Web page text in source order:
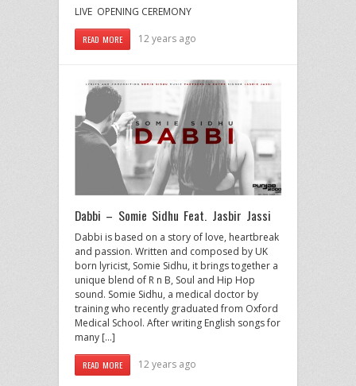
LIVE OPENING CEREMONY
READ MORE 12 years ago
Dabbi – Somie Sidhu Feat. Jasbir Jassi
Dabbi is based on a story of love, heartbreak
and passion. Written and composed by UK
born lyricist, Somie Sidhu, it brings together a
unique blend of R n B, Soul and Hip Hop
sound. Somie Sidhu, a medical doctor by
training who recently graduated from Oxford
Medical School. After writing English songs for
many […]
READ MORE 12 years ago